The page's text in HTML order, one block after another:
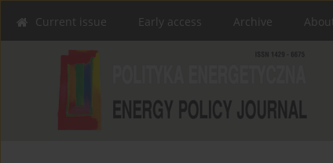
Current issue Early access Archive